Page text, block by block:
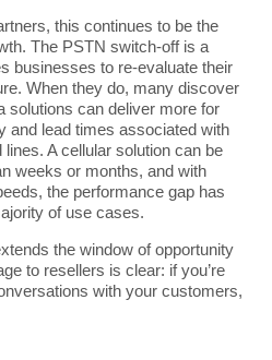
this continues to be the
The PSTN switch-off is a
businesses to re-evaluate their
When they do, many discover
solutions can deliver more for
and lead times associated with
A cellular solution can be
weeks or months, and with
the performance gap has
of use cases.
the window of opportunity
to resellers is clear: if you’re
with your customers,